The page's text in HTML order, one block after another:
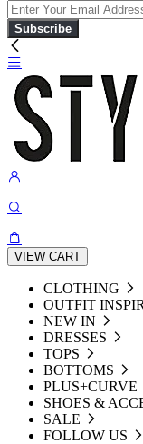
Subscribe
VIEW CART
CLOTHING
OUTFIT
NEW IN
DRESSES
TOPS
BOTTOMS
PLUS+CURVE
SHOES &
SALE
FOLLOW US